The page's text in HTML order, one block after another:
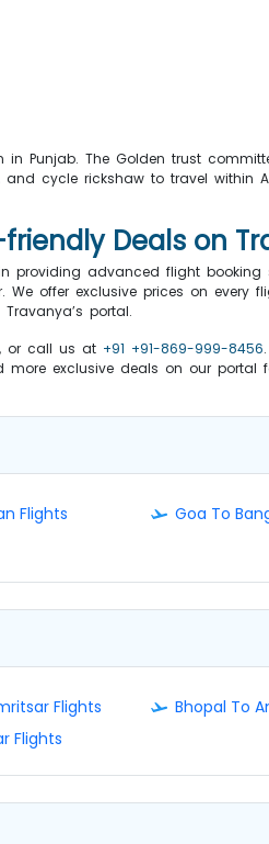
Punjab. The Golden trust
cycle rickshaw to travel within
Deals on
providing advanced flight booking
offer exclusive prices on every
portal.
or call us at +91 +91-869-999-8456
more exclusive deals on our portal
Flights Goa To
Flights Bhopal To
Flights